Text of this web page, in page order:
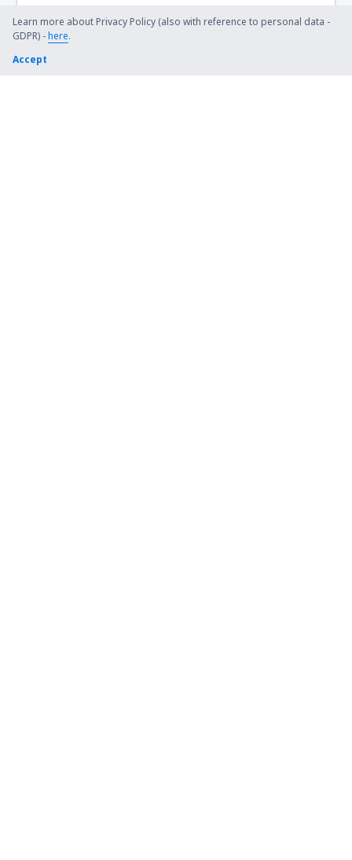
Learn more about Privacy Policy (also with reference to personal data -
GDPR) -here.
Accept